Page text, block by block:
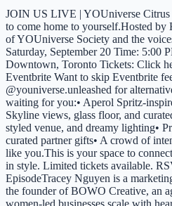
JOIN US LIVE | YOUniverse
to come home to yourself.Hosted by
of YOUniverse Society and the
Saturday, September 20 Time: 5:00
Downtown, Toronto Tickets: Click
Eventbrite Want to skip Eventbrite
@youniverse.unleashed for
waiting for you:• Aperol Spritz-
Skyline views, glass floor, and
styled venue, and dreamy lighting•
curated partner gifts• A crowd of
like you.This is your space to
in style. Limited tickets available.
EpisodeTracey Nguyen is a
the founder of BOWO Creative, an
women-led businesses scale with